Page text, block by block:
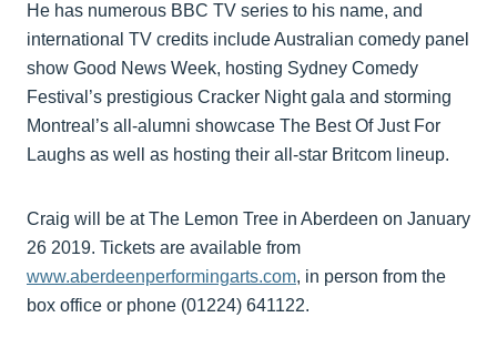
He has numerous BBC TV series to his name, and
international TV credits include Australian comedy panel
show Good News Week, hosting Sydney Comedy
Festival’s prestigious Cracker Night gala and storming
Montreal’s all-alumni showcase The Best Of Just For
Laughs as well as hosting their all-star Britcom lineup.
Craig will be at The Lemon Tree in Aberdeen on January
26 2019. Tickets are available from
www.aberdeenperformingarts.com, in person from the
box office or phone (01224) 641122.